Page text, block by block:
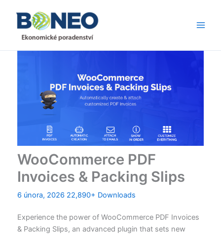
obsah
WooCommerce PDF
Invoices & Packing Slips
6 února, 2026 22,890+ Downloads
Experience the power of WooCommerce PDF Invoices
& Packing Slips, an advanced plugin that sets new